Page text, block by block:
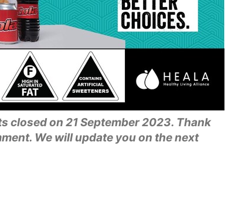
closed on 21 September 2023. Thank
We will update you on the next